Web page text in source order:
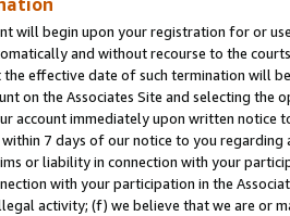
will begin upon your registration for or
and without recourse to the
effective date of such termination will
on the Associates Site and selecting the
account immediately upon written
7 days of our notice to you
or liability in connection with your
with your participation in the
activity; (f) we believe that we are or